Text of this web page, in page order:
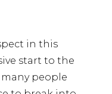
in this
start to the
people